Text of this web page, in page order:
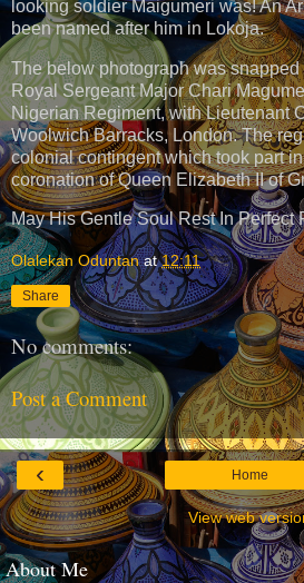
looking soldier Maigumeri was! An
been named after him in Lokoja.
The below photograph was
Royal Sergeant Major Chari
Nigerian Regiment, with Lieutenant
Woolwich Barracks, London. The
colonial contingent which took part
coronation of Queen Elizabeth II of
May His Gentle Soul Rest In Perfect
Olalekan Oduntan at12:11
Share
No comments:
Post a Comment
‹ Home
View web
About Me